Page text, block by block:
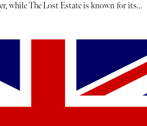
while The Lost Estate is known for its